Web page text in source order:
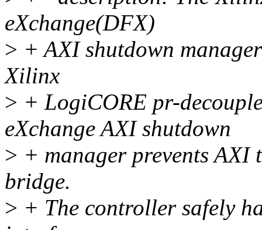
eXchange(DFX)
> + AXI shutdown
Xilinx
> + LogiCORE pr-
eXchange AXI shutdown
> + manager prevents
bridge.
> + The controller safely